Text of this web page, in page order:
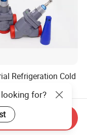
Refrigeration Cold
Freon System
Stop Valve
3,000.00
for?